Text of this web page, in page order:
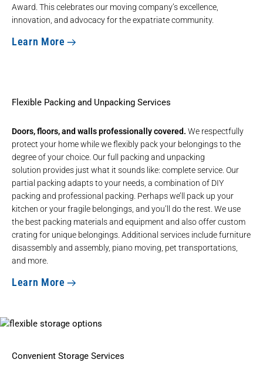
Award. This celebrates our moving company’s excellence,
innovation, and advocacy for the expatriate community.
Learn More
Flexible Packing and Unpacking Services
Doors, floors, and walls professionally covered. We respectfully
protect your home while we flexibly pack your belongings to the
degree of your choice. Our full packing and unpacking
solution provides just what it sounds like: complete service. Our
partial packing adapts to your needs, a combination of DIY
packing and professional packing. Perhaps we’ll pack up your
kitchen or your fragile belongings, and you’ll do the rest. We use
the best packing materials and equipment and also offercustom
crating for unique belongings. Additional services include furniture
disassembly and assembly, piano moving pet transportations
and more.
Learn More
Convenient Storage Services